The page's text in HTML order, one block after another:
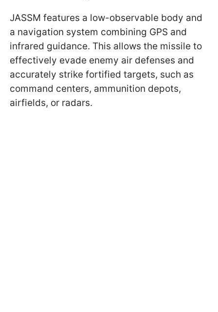
JASSM features a low-observable body and
a navigation system combining GPS and
infrared guidance. This allows the missile to
effectively evade enemy air defenses and
accurately strike fortified targets, such as
command centers, ammunition depots,
airfields, or radars.